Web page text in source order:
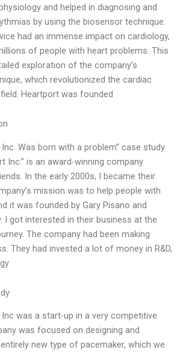
and helped in diagnosing and
by using the biosensor technique.
had an immense impact on cardiology,
of people with heart problems. This
exploration of the company’s
which revolutionized the cardiac
Heartport was founded
Was born with a problem” case study
Inc.” is an award-winning company
In the early 2000s, I became their
mission was to help people with
it was founded by Gary Pisano and
I got interested in their business at the
The company had been making
They had invested a lot of money in R&D,
Inc was a start-up in a very competitive
was focused on designing and
new type of pacemaker, which we